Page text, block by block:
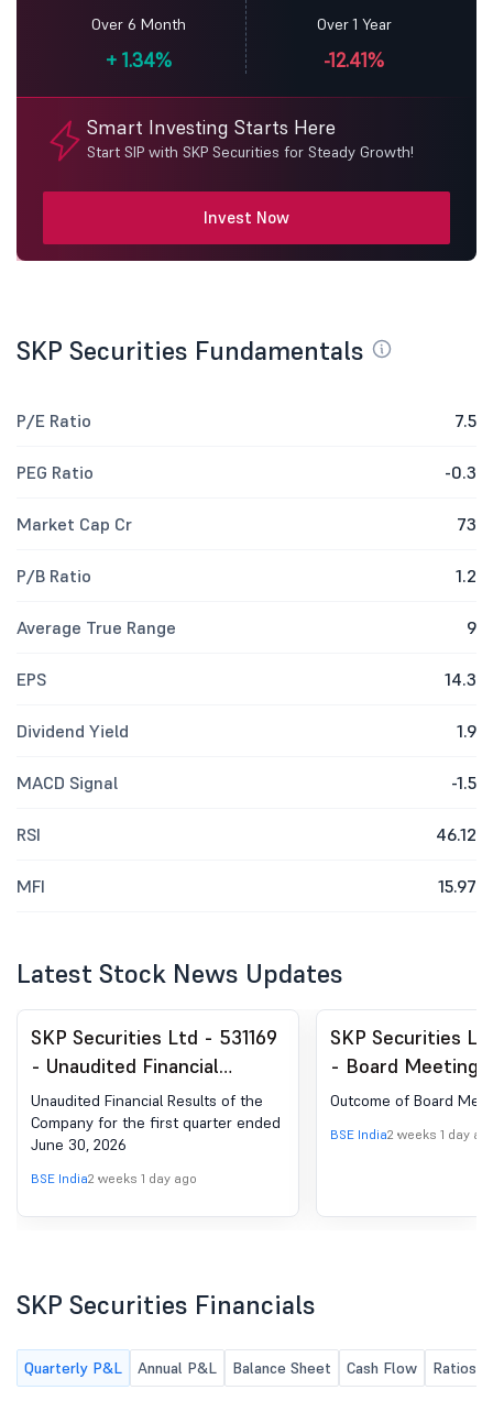
Over 6 Month
+ 1.34%
Over 1 Year
-12.41%
Smart Investing Starts Here
Start SIP with SKP Securities for Steady Growth!
Invest Now
SKP Securities Fundamentals
P/E Ratio 7.5
PEG Ratio -0.3
Market Cap Cr 73
P/B Ratio 1.2
Average True Range 9
EPS 14.3
Dividend Yield 1.9
MACD Signal -1.5
RSI 46.12
MFI 15.97
Latest Stock News Updates
SKP Securities Ltd - 531169
- Unaudited Financial
Results Of The Company
For The First Quarter Ended
June 30, 2026
Unaudited Financial Results of the
Company for the first quarter ended
June 30, 2026
BSE India2 weeks 1 day ago
SKP Securities
- Board Meeting
for Outcome Of
Meeting
Outcome of Board
BSE India2 weeks 1 day
SKP Securities Financials
Quarterly P&L Annual P&L Balance Sheet Cash Flow Ratios